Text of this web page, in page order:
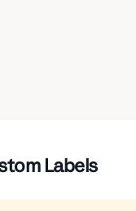
Labels